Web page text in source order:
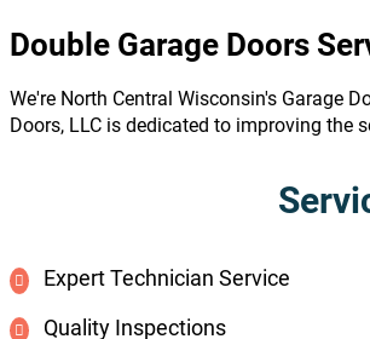
Double Garage Doors
We're North Central Wisconsin's Garage
Doors, LLC is dedicated to improving the
Expert Technician Service
Quality Inspections